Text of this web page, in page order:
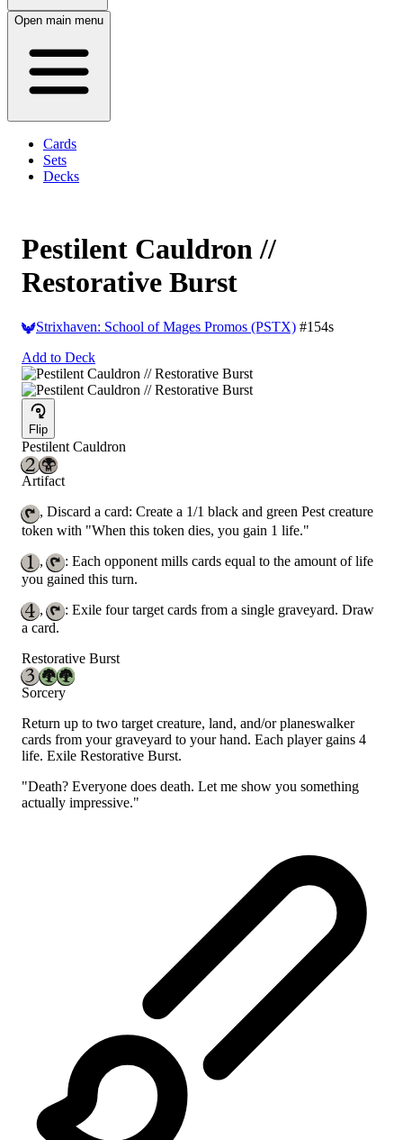
Open main menu
Cards
Sets
Decks
Pestilent Cauldron //
Restorative Burst
Strixhaven: School of Mages Promos (PSTX) #154s
Add to Deck
Flip
Pestilent Cauldron
Artifact
, Discard a card: Create a 1/1 black and green Pest creature
token with "When this token dies, you gain 1 life."
,
: Each opponent mills cards equal to the amount of life
you gained this turn.
,
: Exile four target cards from a single graveyard. Draw
a card.
Restorative Burst
Sorcery
Return up to two target creature, land, and/or planeswalker
cards from your graveyard to your hand. Each player gains 4
life. Exile Restorative Burst.
"Death? Everyone does death. Let me show you something
actually impressive."